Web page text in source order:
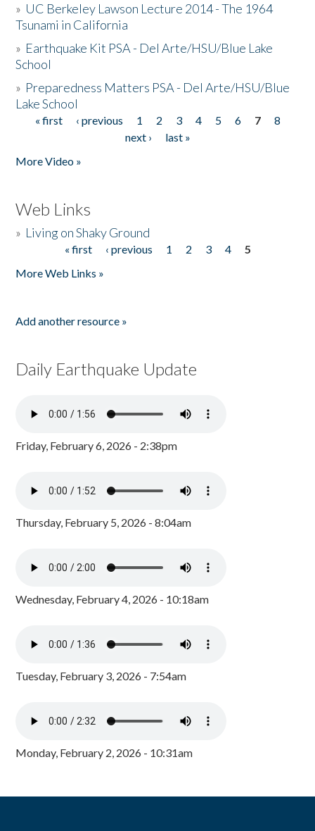
» UC Berkeley Lawson Lecture 2014 - The 1964
Tsunami in California
» Earthquake Kit PSA - Del Arte/HSU/Blue Lake
School
» Preparedness Matters PSA - Del Arte/HSU/Blue
Lake School
Pages
« first ‹ previous 1 2 3 4 5 6 7
8
next ›
last »
More Video »
Web Links
» Living on Shaky Ground
« first ‹ previous 1 2 3 4
5
More Web Links »
Add another resource »
Daily Earthquake Update
Friday, February 6, 2026 - 2:38pm
Thursday, February 5, 2026 - 8:04am
Wednesday, February 4, 2026 - 10:18am
Tuesday, February 3, 2026 - 7:54am
Monday, February 2, 2026 - 10:31am